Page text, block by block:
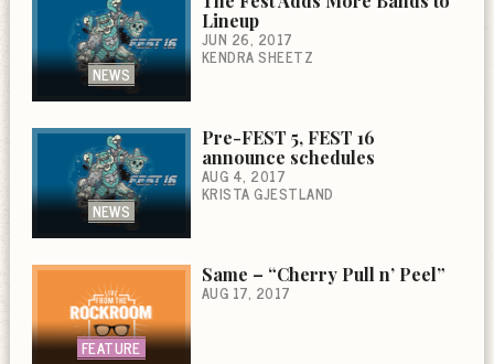
NEWS
Lineup
JUN 26, 2017
KENDRA SHEETZ
NEWS
Pre-FEST 5, FEST 16
announce schedules
AUG 4, 2017
KRISTA GJESTLAND
FEATURE
Same – “Cherry Pull n’ Peel”
AUG 17, 2017